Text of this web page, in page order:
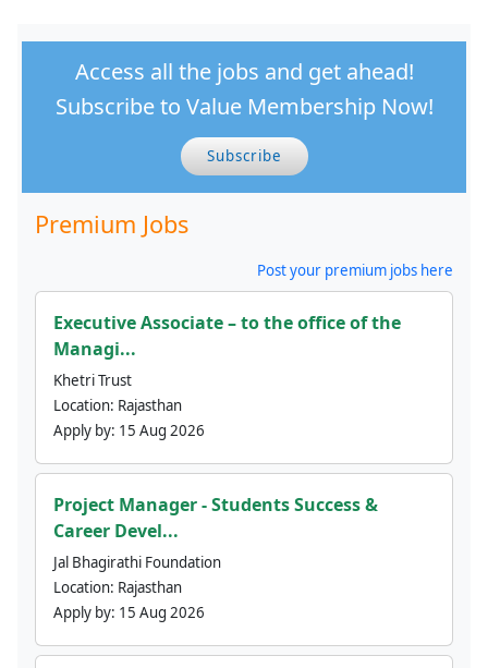
Access all the jobs and get ahead!
Subscribe to Value Membership Now!
Subscribe
Premium Jobs
Post your premium jobs here
Executive Associate – to the office of the
Managi...
Khetri Trust
Location: Rajasthan
Apply by: 15 Aug 2026
Project Manager - Students Success &
Career Devel...
Jal Bhagirathi Foundation
Location: Rajasthan
Apply by: 15 Aug 2026